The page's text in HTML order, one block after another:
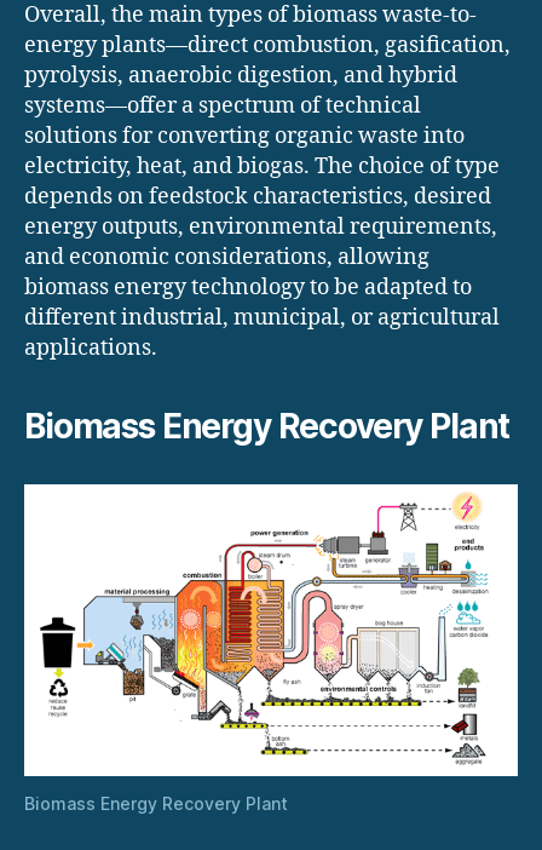
Overall, the main types of biomass waste-to-
energy plants—direct combustion, gasification,
pyrolysis, anaerobic digestion, and hybrid
systems—offer a spectrum of technical
solutions for converting organic waste into
electricity, heat, and biogas. The choice of type
depends on feedstock characteristics, desired
energy outputs, environmental requirements,
and economic considerations, allowing
biomass energy technology to be adapted to
different industrial, municipal, or agricultural
applications.
Biomass Energy Recovery Plant
Biomass Energy Recovery Plant